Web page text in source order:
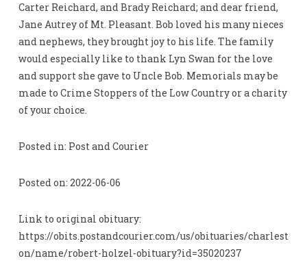
Carter Reichard, and Brady Reichard; and dear friend,
Jane Autrey of Mt. Pleasant. Bob loved his many nieces
and nephews, they brought joy to his life. The family
would especially like to thank Lyn Swan for the love
and support she gave to Uncle Bob. Memorials may be
made to Crime Stoppers of the Low Country or a charity
of your choice.
Posted in: Post and Courier
Posted on: 2022-06-06
Link to original obituary:
https://obits.postandcourier.com/us/obituaries/charlest
on/name/robert-holzel-obituary?id=35020237